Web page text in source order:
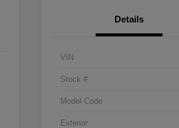
Details
VIN
Stock #
Model Code
Exterior